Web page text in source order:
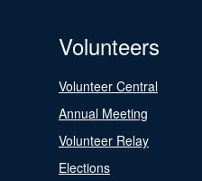
Volunteers
Volunteer Central
Annual Meeting
Volunteer Relay
Elections